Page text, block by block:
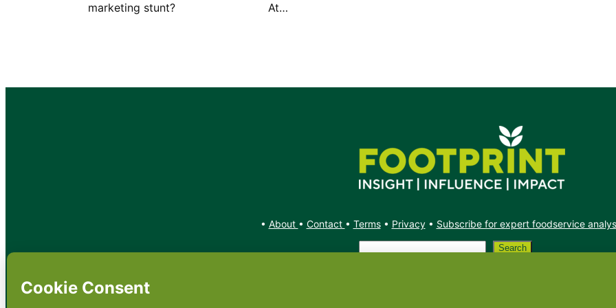
marketing stunt? At…
• About • Contact • Terms• Privacy• Subscribe for expert foodservice
Search Search